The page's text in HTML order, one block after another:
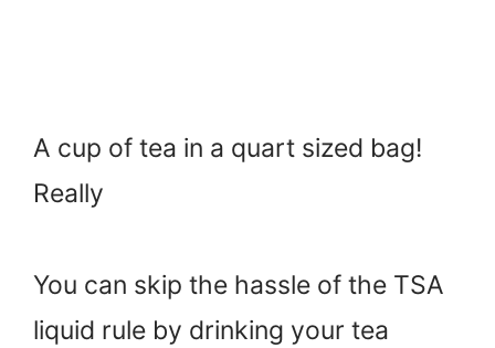
A cup of tea in a quart sized bag!
Really
You can skip the hassle of the TSA
liquid rule by drinking your tea